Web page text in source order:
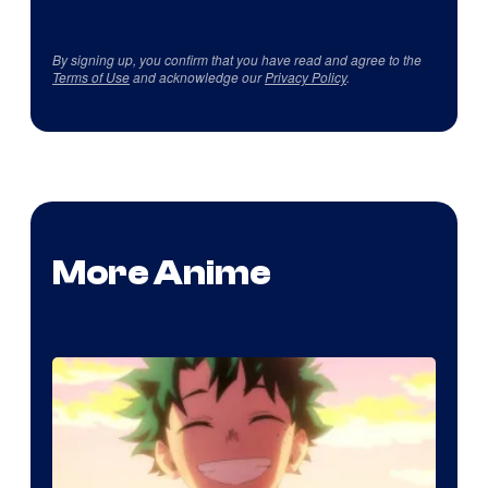
By signing up, you confirm that you have read and agree to the
Terms of Useand acknowledge ourPrivacy Policy.
More Anime